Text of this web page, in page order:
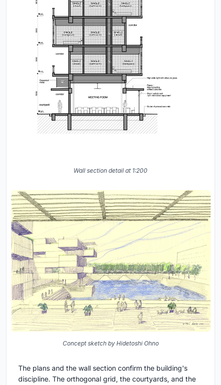
Wall section detail at 1:200
Concept sketch by Hidetoshi Ohno
The plans and the wall section confirm the building's
discipline. The orthogonal grid, the courtyards, and the